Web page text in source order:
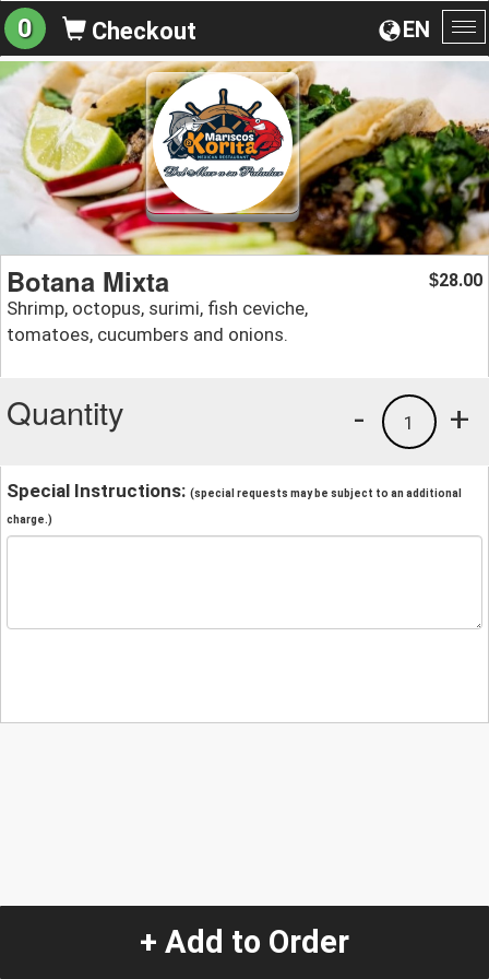
EN
0 Checkout
Botana Mixta
Shrimp, octopus, surimi, fish ceviche,
tomatoes, cucumbers and onions.
$28.00
Quantity +
1
-
Special Instructions: (special requests may be subject to an additional
charge.)
+ Add to Order